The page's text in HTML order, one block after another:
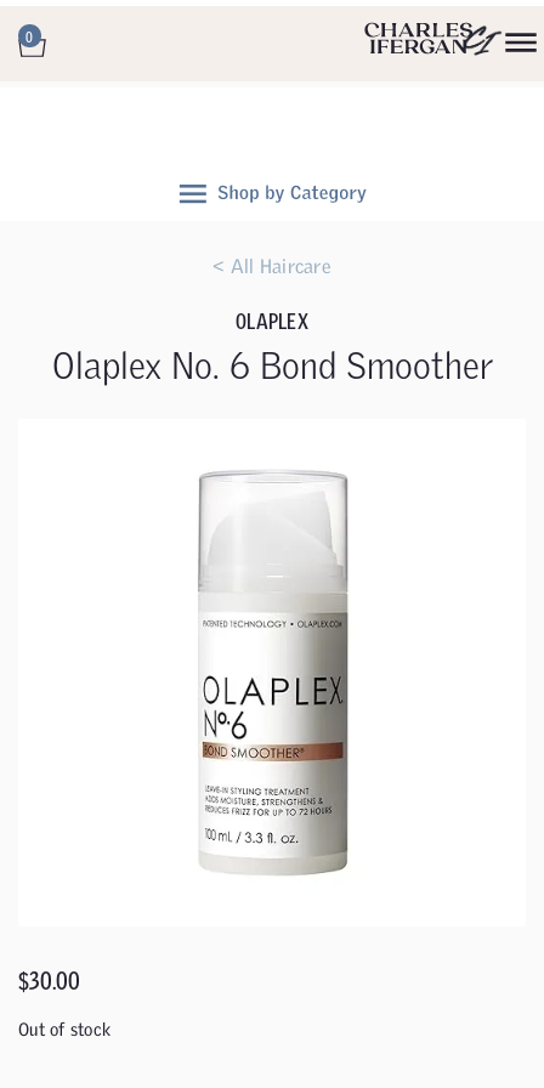
0
< All Haircare
OLAPLEX
Olaplex No. 6 Bond Smoother
$30.00
Out of stock